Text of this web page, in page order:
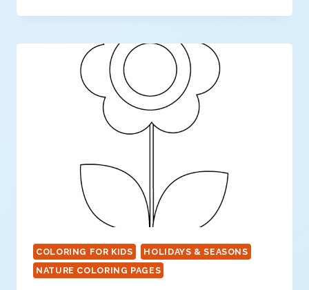
PAGE
COLORING FOR KIDS
HOLIDAYS & SEASONS
NATURE COLORING PAGES